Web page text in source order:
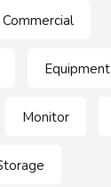
Commercial
Equipment
Monitor